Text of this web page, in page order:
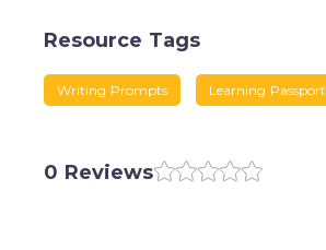
Resource Tags
Writing Prompts Learning Passport
0 Reviews